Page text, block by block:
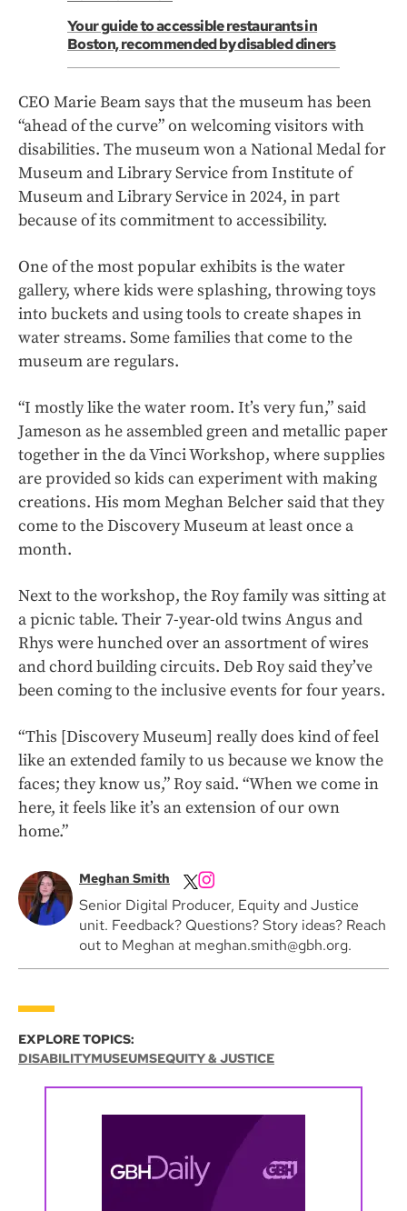
Your guide to accessible restaurants in
Boston, recommended by disabled diners
CEO Marie Beam says that the museum has been
“ahead of the curve” on welcoming visitors with
disabilities. The museum won a National Medal for
Museum and Library Service from Institute of
Museum and Library Service in 2024, in part
because of its commitment to accessibility.
One of the most popular exhibits is the water
gallery, where kids were splashing, throwing toys
into buckets and using tools to create shapes in
water streams. Some families that come to the
museum are regulars.
“I mostly like the water room. It’s very fun,” said
Jameson as he assembled green and metallic paper
together in the da Vinci Workshop, where supplies
are provided so kids can experiment with making
creations. His mom Meghan Belcher said that they
come to the Discovery Museum at least once a
month.
Next to the workshop, the Roy family was sitting at
a picnic table. Their 7-year-old twins Angus and
Rhys were hunched over an assortment of wires
and chord building circuits. Deb Roy said they’ve
been coming to the inclusive events for four years.
“This [Discovery Museum] really does kind of feel
like an extended family to us because we know the
faces; they know us,” Roy said. “When we come in
here, it feels like it’s an extension of our own
home.”
Meghan Smith
Senior Digital Producer, Equity and Justice
unit. Feedback? Questions? Story ideas? Reach
out to Meghan at meghan.smith@gbh.org.
EXPLORE TOPICS:
DISABILITYMUSEUMSEQUITY & JUSTICE